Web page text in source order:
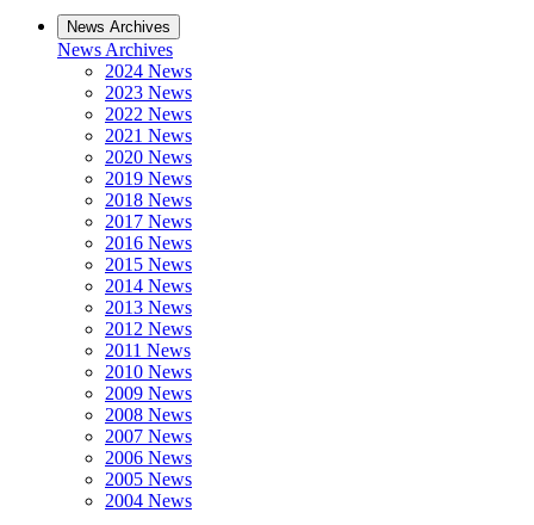
News Archives
News Archives
2024 News
2023 News
2022 News
2021 News
2020 News
2019 News
2018 News
2017 News
2016 News
2015 News
2014 News
2013 News
2012 News
2011 News
2010 News
2009 News
2008 News
2007 News
2006 News
2005 News
2004 News